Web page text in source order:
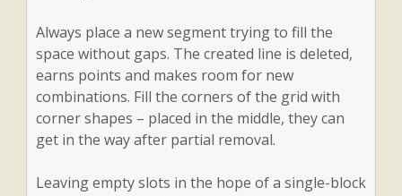
Always place a new segment trying to fill the
space without gaps. The created line is deleted,
earns points and makes room for new
combinations. Fill the corners of the grid with
corner shapes – placed in the middle, they can
get in the way after partial removal.
Leaving empty slots in the hope of a single-block